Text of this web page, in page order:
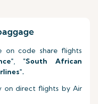
on code share flights
", "South African
".
on direct flights by Air